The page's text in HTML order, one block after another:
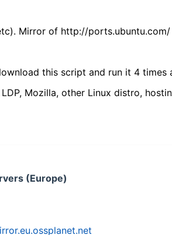
Mirror of http://ports.ubuntu.com/
this script and run it 4
Mozilla, other Linux distro,
(Europe)